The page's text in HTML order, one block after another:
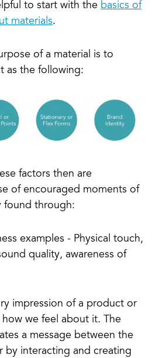
to start with the basics of
materials.
of a material is to
as the following:
factors then are
of encouraged moments of
found through:
impression of a product or
we feel about it. The
a message between the
by interacting and creating